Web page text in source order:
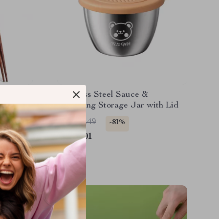
Stainless Steel Sauce &
Seasoning Storage Jar with Lid
US $10.49
-81%
US $2.01